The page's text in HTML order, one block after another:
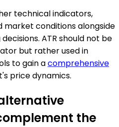
technical indicators,
market conditions alongside
ATR should not be
but rather used in
to gain acomprehensive
price dynamics.
the